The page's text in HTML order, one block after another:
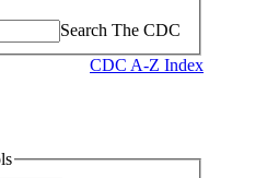
Search The CDC
CDC A-Z Index